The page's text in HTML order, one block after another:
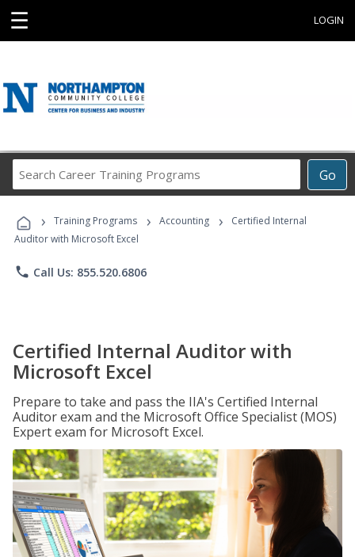
☰ LOGIN
Go
Career
Programs
› Training Programs › Accounting ›
Certified Internal
Auditor with Microsoft Excel
phone Call Us: 855.520.6806
Certified Internal Auditor with
Microsoft Excel
Prepare to take and pass the IIA's Certified Internal
Auditor exam and the Microsoft Office Specialist (MOS)
Expert exam for Microsoft Excel.